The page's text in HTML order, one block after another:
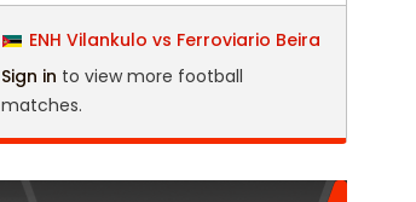
ENH Vilankulo vs Ferroviario Beira
Sign in to view more football
matches.